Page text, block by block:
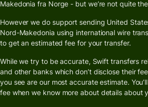
Makedonia fra Norge - but we’re not quite
However we do support sending United
Nord-Makedonia using international wire
to get an estimated fee for your transfer.
While we try to be accurate, Swift transfers
and other banks which don’t disclose their
you see are our most accurate estimate.
fee when we know more about details about